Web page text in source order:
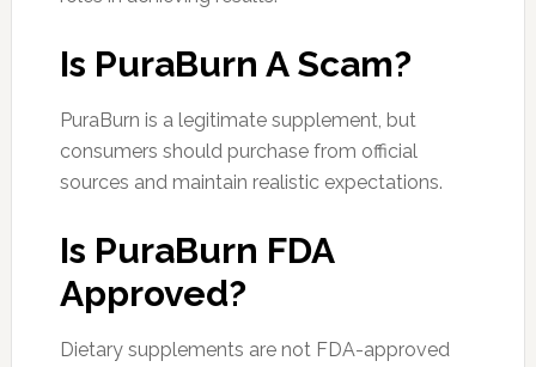
Is PuraBurn A Scam?
PuraBurn is a legitimate supplement, but
consumers should purchase from official
sources and maintain realistic expectations.
Is PuraBurn FDA
Approved?
Dietary supplements are not FDA-approved